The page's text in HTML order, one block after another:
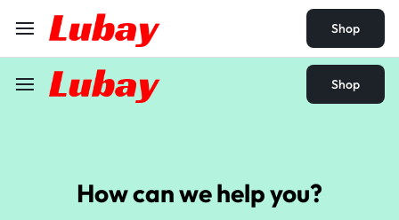
Shop
Shop
How can we help you?